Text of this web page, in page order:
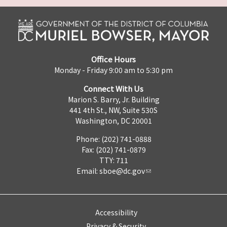
Office Hours
Monday - Friday 9:00 am to 5:30 pm
Connect With Us
Marion S. Barry, Jr. Building
441 4th St., NW, Suite 530S
Washington, DC 20001
Phone: (202) 741-0888
Fax: (202) 741-0879
TTY: 711
Email: sboe@dc.gov
Accessibility